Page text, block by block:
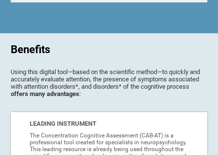
Benefits
Using this digital tool—based on the scientific method—to quickly and
accurately evaluate attention, the presence of symptoms associated
with attention disorders*, and disorders* of the cognitive process
offers many advantages:
LEADING INSTRUMENT
The Concentration Cognitive Assessment (CAB-AT) is a
professional tool created for specialists in neuropsychology.
This leading resource is already being used throughout the